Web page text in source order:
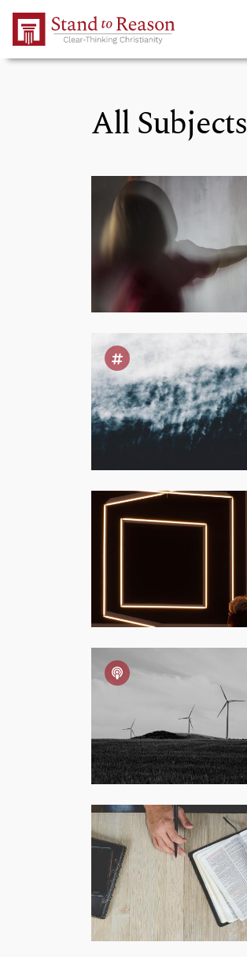
Skip to Main Content
All Subjects